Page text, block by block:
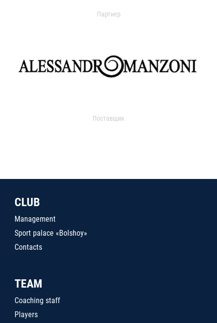
Партнер
Поставщик
CLUB
Management
Sport palace «Bolshoy»
Contacts
TEAM
Coaching staff
Players